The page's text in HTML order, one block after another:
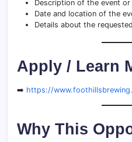
Description of the event
Date and location of the
Details about the
Apply / Learn
➡️ https://
Why This